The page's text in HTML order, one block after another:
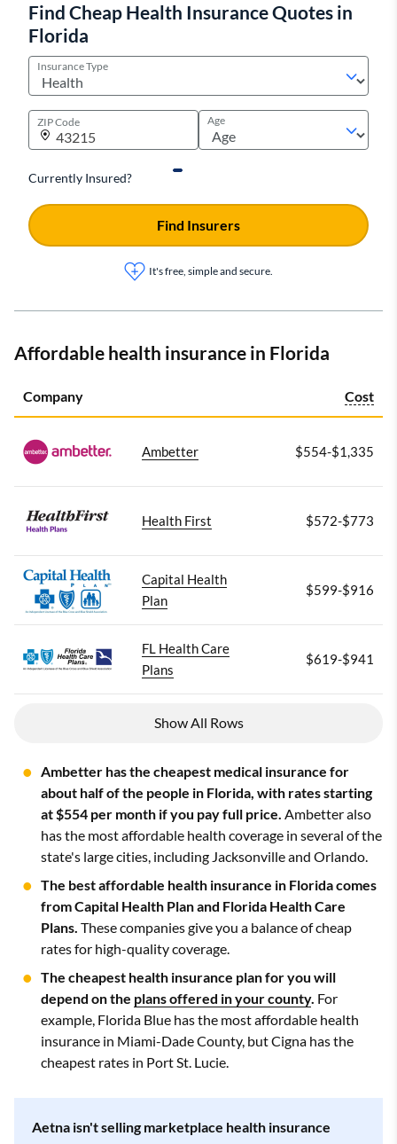
Find Cheap Health Insurance Quotes in
Florida
Insurance Type
ZIP Code Age
Currently Insured?
It's free, simple and secure.
Find Insurers
Affordable health insurance in Florida
Company Cost
Ambetter $554-$1,335
Health First $572-$773
Capital Health
Plan
$599-$916
FL Health Care
Plans
$619-$941
Show All Rows
Ambetter has the cheapest medical insurance for
about half of the people in Florida, with rates starting
at $554 per month if you pay full price. Ambetter also
has the most affordable health coverage in several of the
state's large cities, including Jacksonville and Orlando.
The best affordable health insurance in Florida comes
from Capital Health Plan and Florida Health Care
Plans. These companies give you a balance of cheap
rates for high-quality coverage.
The cheapest health insurance plan for you will
depend on the plans offered in your county. For
example, Florida Blue has the most affordable health
insurance in Miami-Dade County, but Cigna has the
cheapest rates in Port St. Lucie.
Aetna isn't selling marketplace health insurance